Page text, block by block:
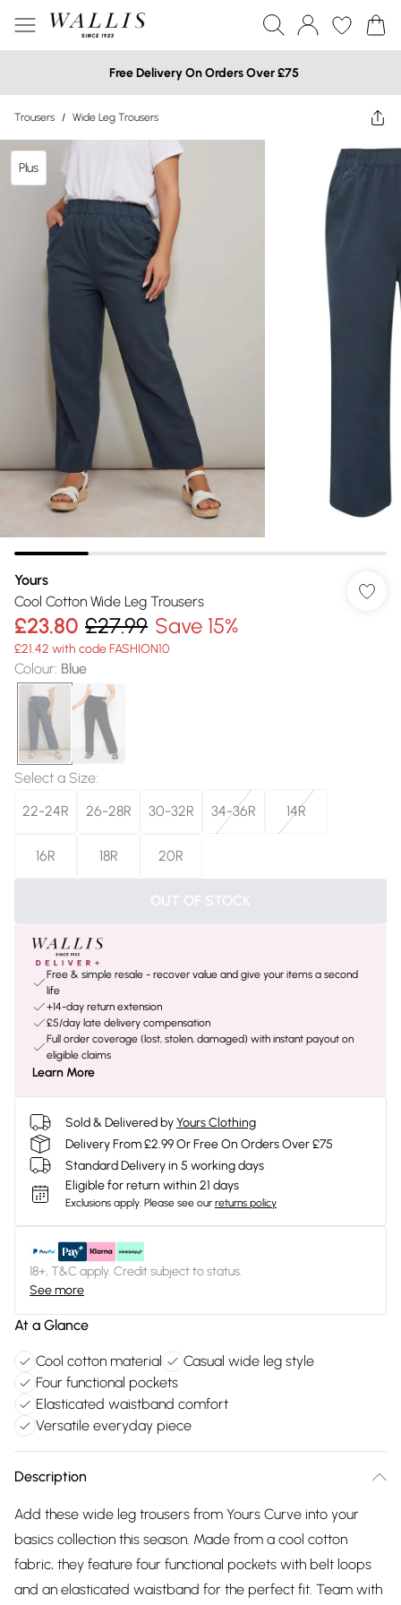
Free Delivery On Orders Over £75
Trousers / Wide Leg Trousers
Plus
Yours
Cool Cotton Wide Leg Trousers
£23.80 £27.99 Save 15%
£21.42 with code FASHION10
Colour: Blue
Select a Size:
22-24R
26-28R 30-32R 34-36R 14R
16R 18R 20R
OUT OF STOCK
Free & simple resale - recover value and give your items a second
life
+14-day return extension
£5/day late delivery compensation
Full order coverage (lost, stolen, damaged) with instant payout on
eligible claims
Learn More
Sold & Delivered byYours Clothing
Delivery From £2.99 Or Free On Orders Over £75
Standard Delivery in 5 working days
Eligible for return within 21 days
Exclusions apply. Please see our returns policy
18+, T&C apply. Credit subject to status.
See more
At a Glance
Cool cotton material
Casual wide leg style
Four functional pockets
Elasticated waistband comfort
Versatile everyday piece
Description
Add these wide leg trousers from Yours Curve into your
basics collection this season. Made from a cool cotton
fabric, they feature four functional pockets with belt loops
and an elasticated waistband for the perfect fit. Team with